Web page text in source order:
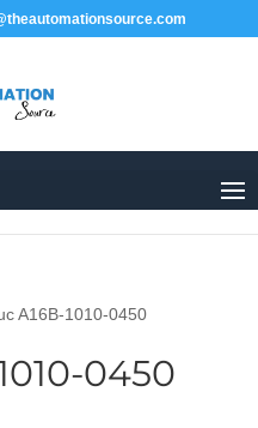
A16B-1010-0450
0450